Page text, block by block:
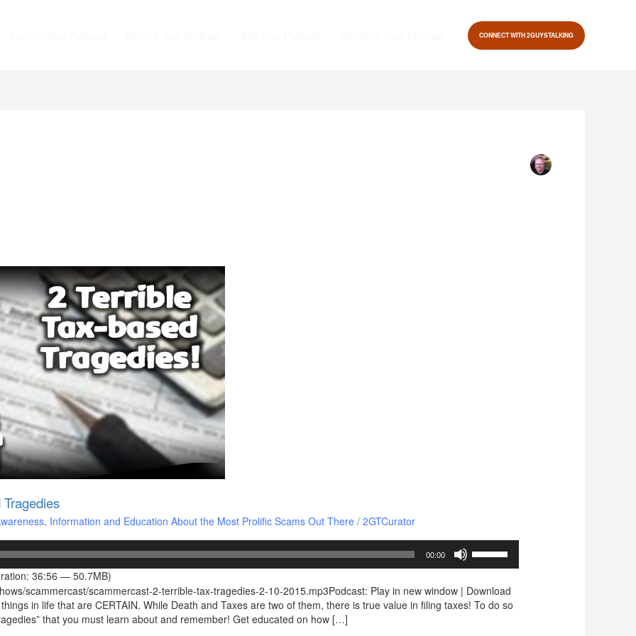
CONNECT WITH 2GUYSTALKING
Information and Education About the Most Prolific Scams Out There /2GTCurator
00:00
Up/Down
keys
to
36:56 — 50.7MB)
scammercast/scammercast-2-terrible-tax-tragedies-2-10-2015.mp3Podcast: Play in new window | Download
in life that are CERTAIN. While Death and Taxes are two of them, there is true value in filing taxes! To do so
that you must learn about and remember! Get educated on how […]